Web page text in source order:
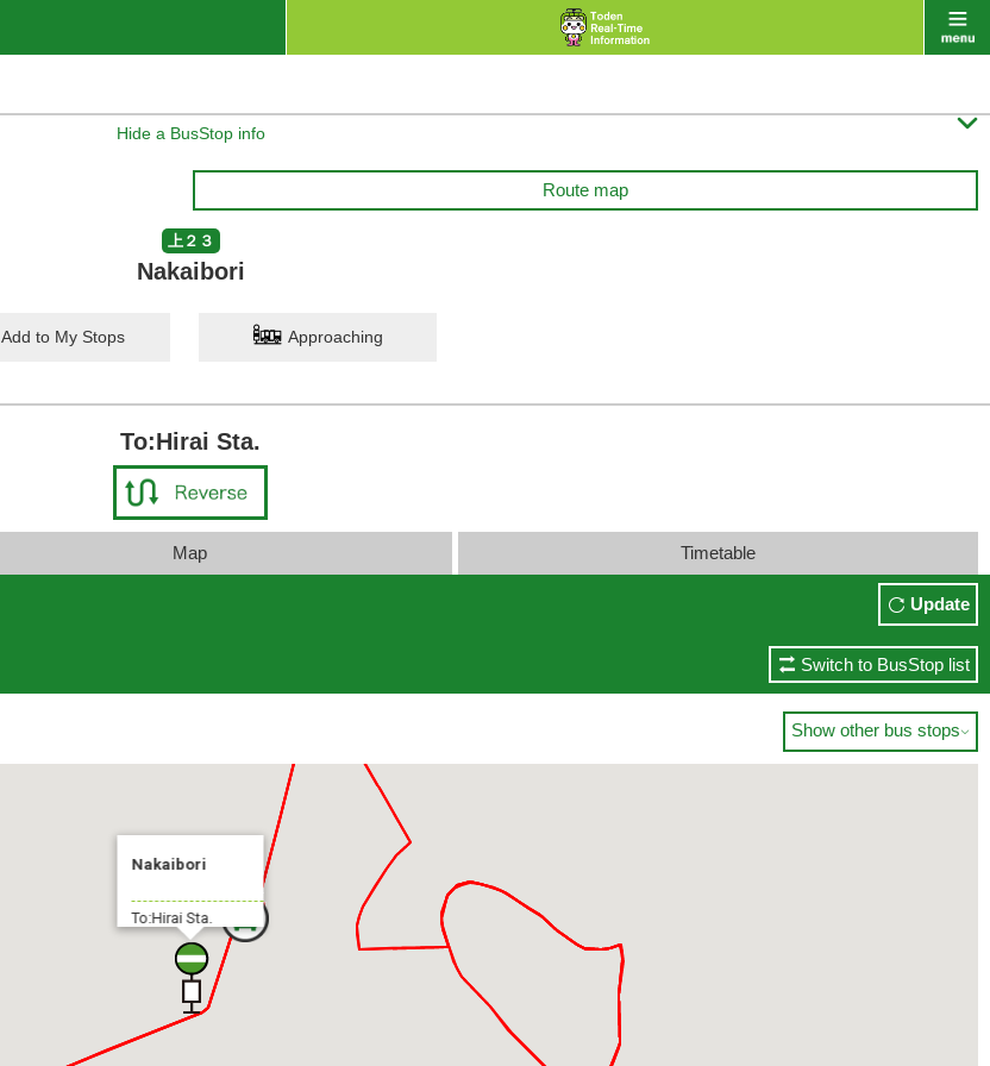
Hide a BusStop info 
Route map
上２３
Nakaibori
Add to My Stops Approaching
To:Hirai Sta.
Map Timetable
Update
Switch to BusStop list
Show other bus stops
Nakaibori
To:Hirai Sta.